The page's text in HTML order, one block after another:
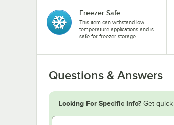
Freezer Safe
This item can withstand low
temperature applications and is
safe for freezer storage.
Questions & Answers
Looking For Specific Info? Get